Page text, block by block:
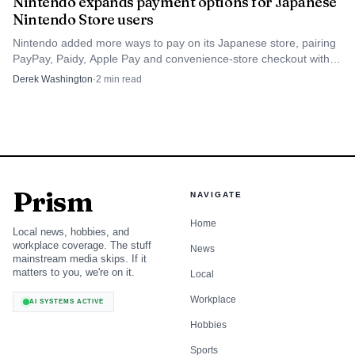
GameChat and GameShare push UX into
The social features may prove to be the most consequential
part of the system from an internal workflow perspective.
GameChat requires a Nintendo Switch Online membership
and a persistent internet connection, with some regional
support pages describing a GameChat Open-Access Period
through March 31, 2026. For users under 16, Nintendo
Nintendo Store users
Nintendo added more ways to pay on its Japanese store, pairing
PayPay, Paidy, Apple Pay and convenience-store checkout with
tighter card rules to keep sales in-house.
Derek Washington·2 min read
Prism
Local news, hobbies, and
workplace coverage. The stuff
mainstream media skips. If it
matters to you, we're on it.
AI SYSTEMS ACTIVE
NAVIGATE
Home
News
Local
Workplace
Hobbies
Sports